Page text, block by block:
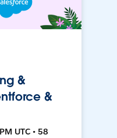
&
&
UTC • 58